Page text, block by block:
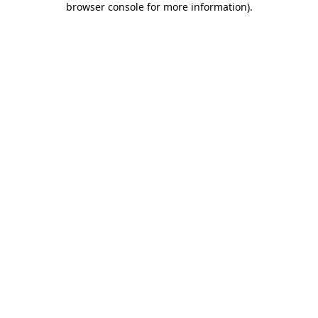
browser console for more information).